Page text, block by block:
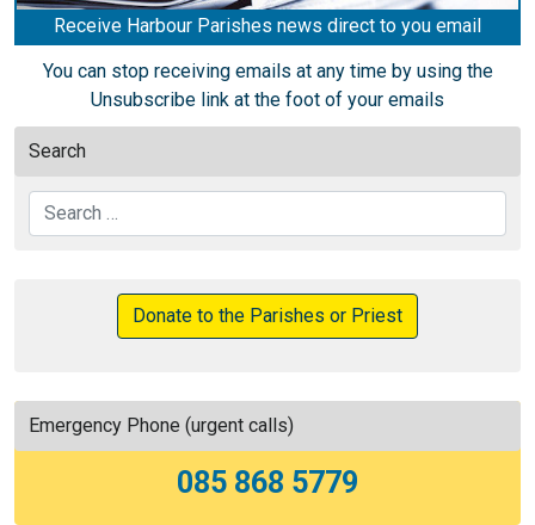
Receive Harbour Parishes news direct to you email
You can stop receiving emails at any time by using the
Unsubscribe link at the foot of your emails
Search
Search
Donate to the Parishes or Priest
Emergency Phone (urgent calls)
085 868 5779